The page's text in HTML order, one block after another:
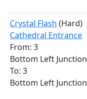
Crystal Flash (Hard)
Cathedral Entrance
From: 3
Bottom Left Junction
To: 3
Bottom Left Junction